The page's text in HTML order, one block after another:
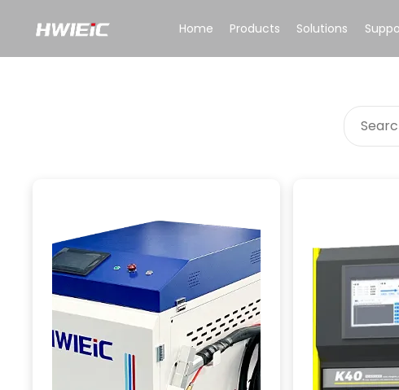
Home Products Solutions